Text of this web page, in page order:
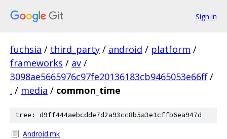
Sign in
fuchsia / third_party / android / platform /
frameworks / av /
3098ae5665976c97fe20136183cb9465053e66ff /
. / media / common_time
tree: d9ff444aebcdde7d2a93cc8b5a3e1cffb6ea947d
Android.mk